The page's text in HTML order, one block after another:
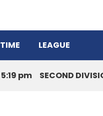
TIME LEAGUE
5:19 pm SECOND